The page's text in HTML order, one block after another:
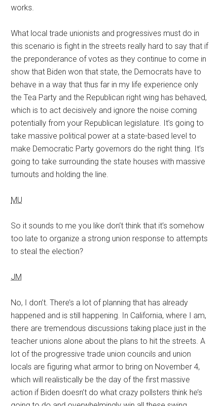
works.
What local trade unionists and progressives must do in
this scenario is fight in the streets really hard to say that if
the preponderance of votes as they continue to come in
show that Biden won that state, the Democrats have to
behave in a way that thus far in my life experience only
the Tea Party and the Republican right wing has behaved,
which is to act decisively and ignore the noise coming
potentially from your Republican legislature. It’s going to
take massive political power at a state-based level to
make Democratic Party governors do the right thing. It’s
going to take surrounding the state houses with massive
turnouts and holding the line.
MU
So it sounds to me you like don’t think that it’s somehow
too late to organize a strong union response to attempts
to steal the election?
JM
No, I don’t. There’s a lot of planning that has already
happened and is still happening. In California, where I am,
there are tremendous discussions taking place just in the
teacher unions alone about the plans to hit the streets. A
lot of the progressive trade union councils and union
locals are figuring what armor to bring on November 4,
which will realistically be the day of the first massive
action if Biden doesn’t do what crazy pollsters think he’s